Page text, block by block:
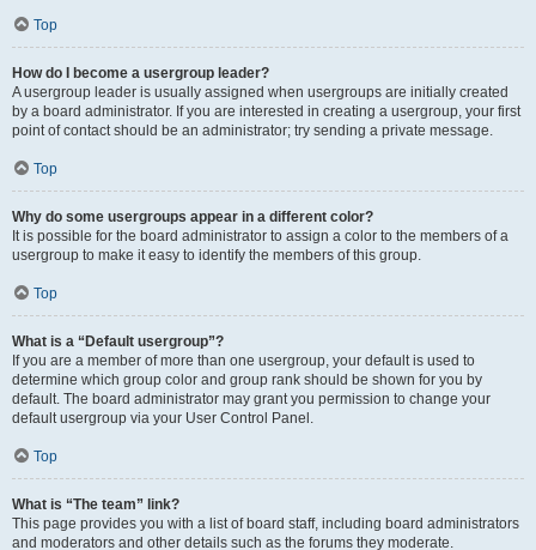
Top
How do I become a usergroup leader?
A usergroup leader is usually assigned when usergroups are initially created
by a board administrator. If you are interested in creating a usergroup, your first
point of contact should be an administrator; try sending a private message.
Top
Why do some usergroups appear in a different color?
It is possible for the board administrator to assign a color to the members of a
usergroup to make it easy to identify the members of this group.
Top
What is a “Default usergroup”?
If you are a member of more than one usergroup, your default is used to
determine which group color and group rank should be shown for you by
default. The board administrator may grant you permission to change your
default usergroup via your User Control Panel.
Top
What is “The team” link?
This page provides you with a list of board staff, including board administrators
and moderators and other details such as the forums they moderate.